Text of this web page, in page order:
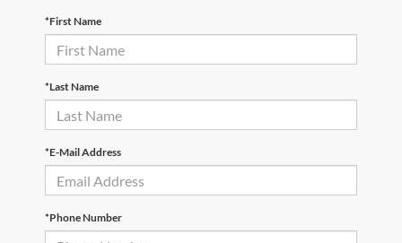
*First Name
*Last Name
*E-Mail Address
*Phone Number